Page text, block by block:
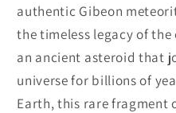
authentic Gibeon
the timeless legacy of
an ancient asteroid that
universe for billions of
Earth, this rare fragment